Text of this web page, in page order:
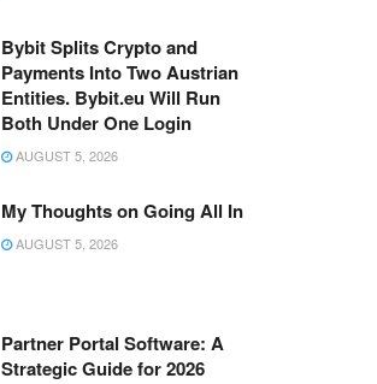
Bybit Splits Crypto and
Payments Into Two Austrian
Entities. Bybit.eu Will Run
Both Under One Login
AUGUST 5, 2026
My Thoughts on Going All In
AUGUST 5, 2026
Partner Portal Software: A
Strategic Guide for 2026